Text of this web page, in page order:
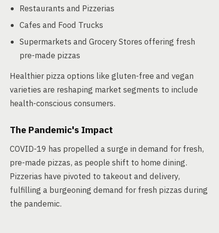
Restaurants and Pizzerias
Cafes and Food Trucks
Supermarkets and Grocery Stores offering fresh
pre-made pizzas
Healthier pizza options like gluten-free and vegan
varieties are reshaping market segments to include
health-conscious consumers.
The Pandemic's Impact
COVID-19 has propelled a surge in demand for fresh,
pre-made pizzas, as people shift to home dining.
Pizzerias have pivoted to takeout and delivery,
fulfilling a burgeoning demand for fresh pizzas during
the pandemic.